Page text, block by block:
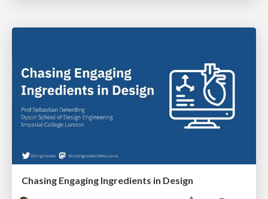
Chasing Engaging Ingredients in Design